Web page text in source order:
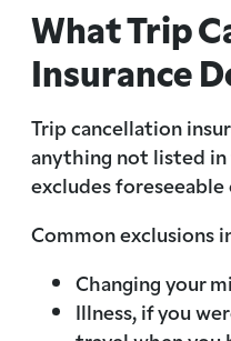
What Trip
Insurance
Trip cancellation
anything not listed
excludes
Common exclusions
Changing your
Illness, if you